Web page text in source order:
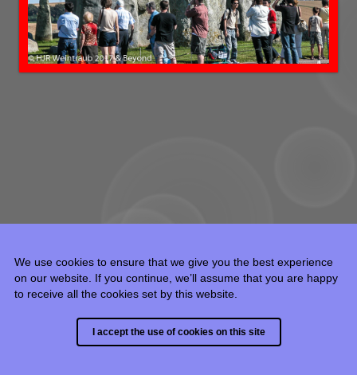
© 2015 - 2024 HJR Weintraub, all rights reserved.
Built with
We use cookies to ensure that we give you the best experience
on our website. If you continue, we’ll assume that you are happy
to receive all the cookies set by this website.
I accept the use of cookies on this site